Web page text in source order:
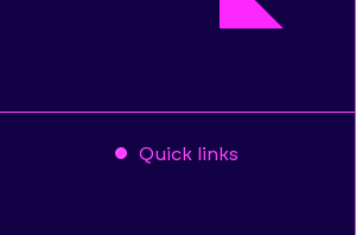
Quick links